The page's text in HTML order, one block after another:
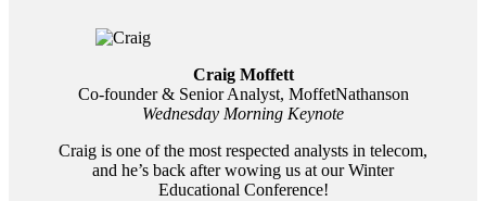
Craig Moffett
Co-founder & Senior Analyst, MoffetNathanson
Wednesday Morning Keynote
Craig is one of the most respected analysts in telecom,
and he’s back after wowing us at our Winter
Educational Conference!